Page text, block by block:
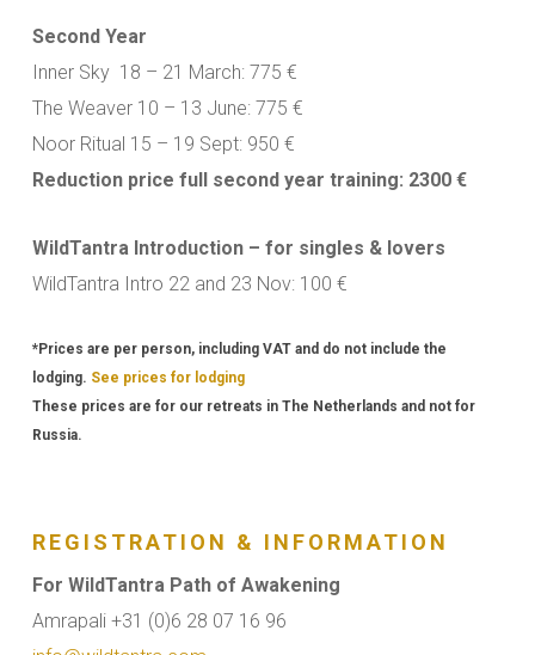
Second Year
Inner Sky 18 – 21 March: 775 €
The Weaver 10 – 13 June: 775 €
Noor Ritual 15 – 19 Sept: 950 €
Reduction price full second year training: 2300 €
WildTantra Introduction – for singles & lovers
WildTantra Intro 22 and 23 Nov: 100 €
*Prices are per person, including VAT and do not include the
lodging. See prices for lodging
These prices are for our retreats in The Netherlands and not for
Russia.
REGISTRATION & INFORMATION
For WildTantra Path of Awakening
Amrapali +31 (0)6 28 07 16 96